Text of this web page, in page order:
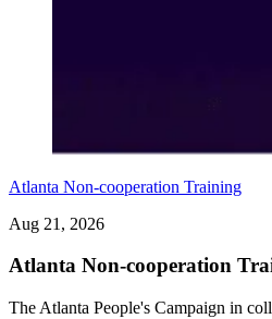
Atlanta Non-cooperation Training
Aug 21, 2026
Atlanta Non-cooperation
The Atlanta People's Campaign in